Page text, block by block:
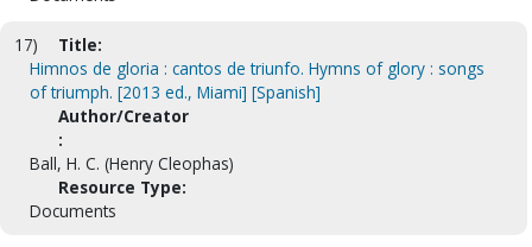
17)
Title:
Himnos de gloria : cantos de triunfo. Hymns of glory : songs
of triumph. [2013 ed., Miami] [Spanish]
Author/Creator
:
Ball, H. C. (Henry Cleophas)
Resource Type:
Documents